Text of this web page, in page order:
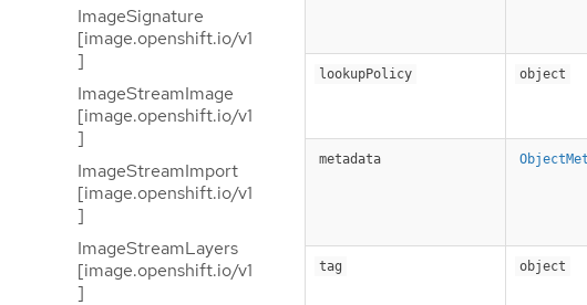
ImageSignature
[image.openshift.io/v1
]
ImageStreamImage
[image.openshift.io/v1
]
ImageStreamImport
[image.openshift.io/v1
]
ImageStreamLayers
[image.openshift.io/v1
]
lookupPolicy object
metadata
tag object